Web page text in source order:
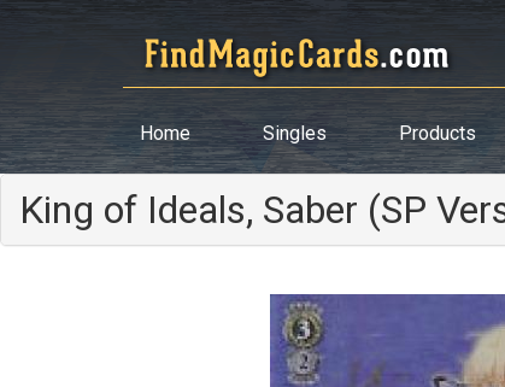
Home Singles Products
King of Ideals, Saber (SP